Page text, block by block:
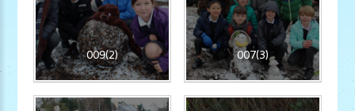
009(2) 007(3)